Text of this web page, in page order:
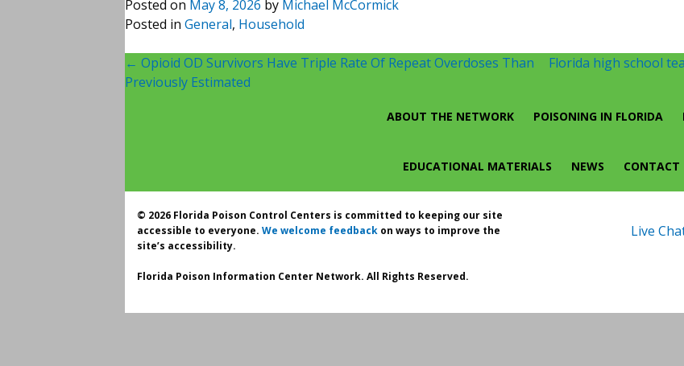
Posted on May 8, 2026 by Michael McCormick
Posted in General, Household
Post
← Opioid OD Survivors Have Triple Rate Of Repeat Overdoses Than
Previously Estimated
Florida high school
ABOUT THE NETWORK POISONING IN FLORIDA
EDUCATIONAL MATERIALS NEWS CONTACT
© 2026 Florida Poison Control Centers is committed to keeping our site
accessible to everyone. We welcome feedbackon ways to improve the
site’s accessibility.
Florida Poison Information Center Network. All Rights Reserved.
Live